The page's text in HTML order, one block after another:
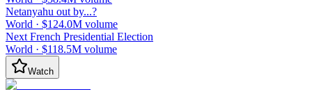
Netanyahu out by...?
World · $124.0M volume
Next French Presidential Election
World · $118.5M volume
Watch